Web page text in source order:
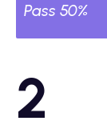
Pass 50%
2